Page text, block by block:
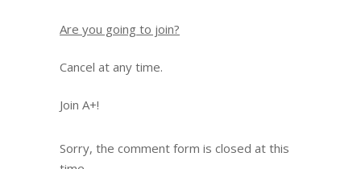
Are you going to join?
Cancel at any time.
Join A+!
Sorry, the comment form is closed at this